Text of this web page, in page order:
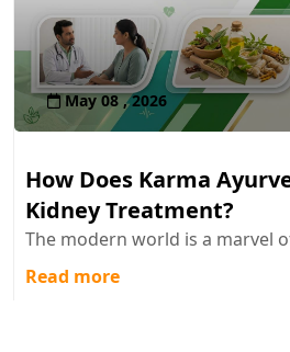
May 08 , 2026
How Does Karma
Kidney Treatment?
The modern world is a marvel
Read more